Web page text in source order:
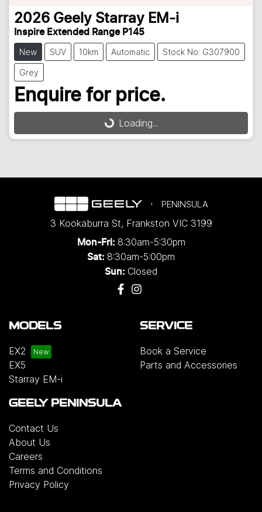
2026 Geely Starray EM-i
Inspire Extended Range P145
New SUV 10km Automatic Stock No: G307900
Grey
Enquire for price.
Loading... Loading...
PENINSULA
3 Kookaburra St, Frankston VIC 3199
Mon-Fri: 8:30am-5:30pm
Sat: 8:30am-5:00pm
Sun: Closed
MODELS
EX2
EX5
Starray EM-i
SERVICE
Book a Service
Parts and Accessories
GEELY PENINSULA
Contact Us
About Us
Careers
Terms and Conditions
Privacy Policy